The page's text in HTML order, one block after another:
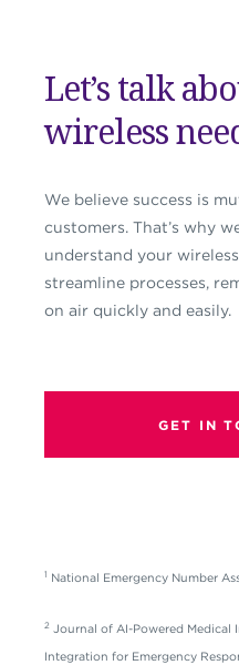
Let’s talk
wireless
We believe success is
customers. That’s why
understand your
streamline processes,
on air quickly and easily.
GET IN
1 National Emergency Number
2 Journal of AI-Powered Medical
Integration for Emergency